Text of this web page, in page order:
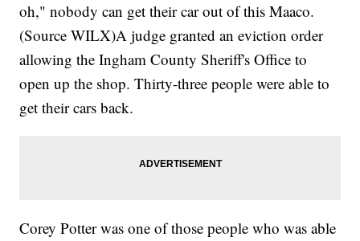
oh," nobody can get their car out of this Maaco.
(Source WILX)A judge granted an eviction order
allowing the Ingham County Sheriff's Office to
open up the shop. Thirty-three people were able to
get their cars back.
Corey Potter was one of those people who was able